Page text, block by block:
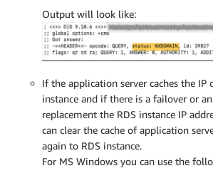
Output will look like:
If the application server caches the IP
instance and if there is a failover or
replacement the RDS instance IP
can clear the cache of application
again to RDS instance.
For MS Windows you can use the